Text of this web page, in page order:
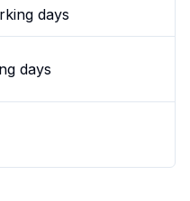
days
days